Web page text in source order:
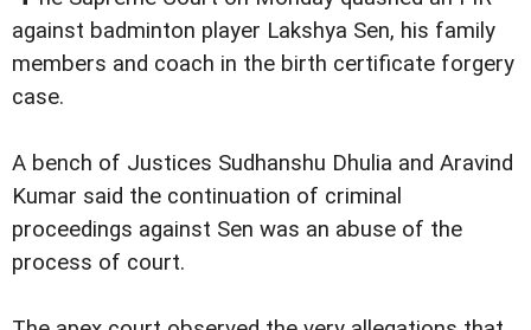
against badminton player Lakshya Sen, his family
members and coach in the birth certificate forgery
case.
A bench of Justices Sudhanshu Dhulia and Aravind
Kumar said the continuation of criminal
proceedings against Sen was an abuse of the
process of court.